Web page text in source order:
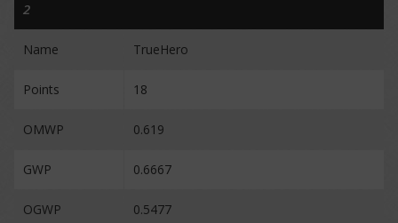
2
Name TrueHero
Points 18
OMWP 0.619
GWP 0.6667
OGWP 0.5477